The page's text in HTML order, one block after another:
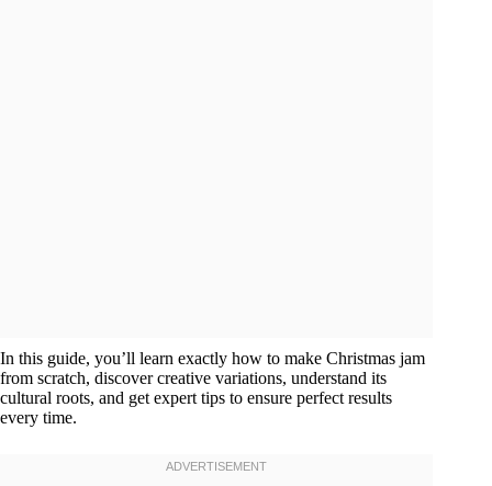
In this guide, you’ll learn exactly how to make Christmas jam
from scratch, discover creative variations, understand its
cultural roots, and get expert tips to ensure perfect results
every time.